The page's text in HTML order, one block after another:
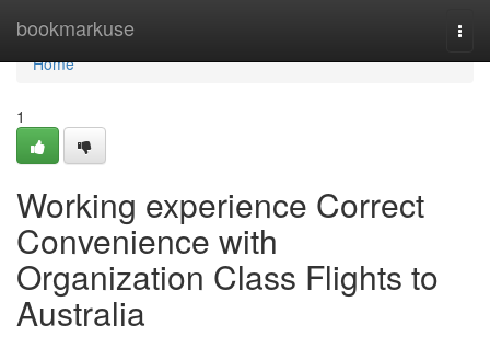
bookmarkuse
Home
Home
1
Working experience Correct
Convenience with
Organization Class Flights to
Australia